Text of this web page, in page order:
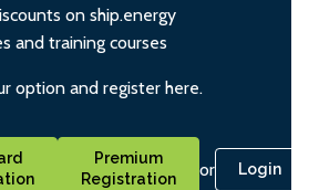
on ship.energy
and training courses
option and register here.
Premium
Registration
or Login